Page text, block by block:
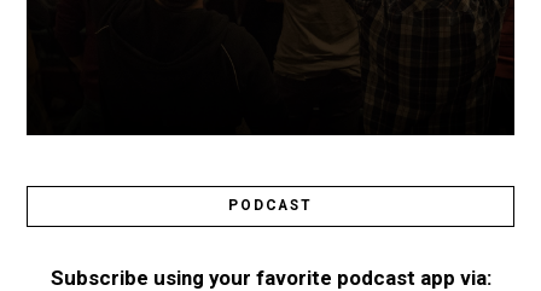
PODCAST
Subscribe using your favorite podcast app via: